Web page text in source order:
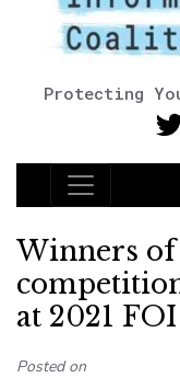
Protecting
Main
Winners of
at 2021
Posted on